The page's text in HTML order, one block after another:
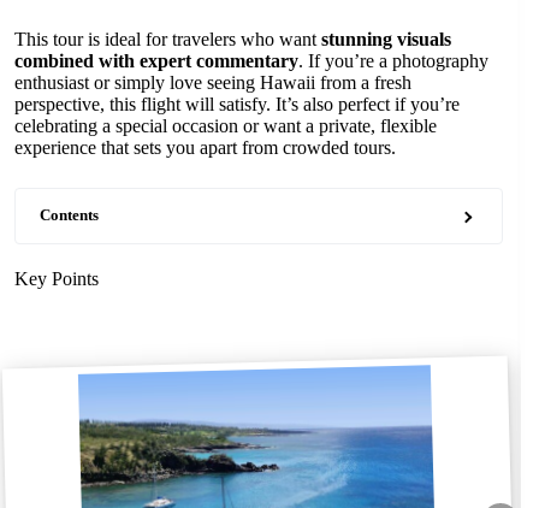
This tour is ideal for travelers who want stunning visuals
combined with expert commentary. If you’re a photography
enthusiast or simply love seeing Hawaii from a fresh
perspective, this flight will satisfy. It’s also perfect if you’re
celebrating a special occasion or want a private, flexible
experience that sets you apart from crowded tours.
Contents
Key Points